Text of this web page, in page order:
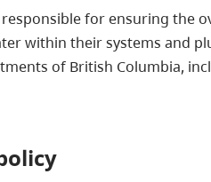
for ensuring the
within their systems and
of British Columbia,